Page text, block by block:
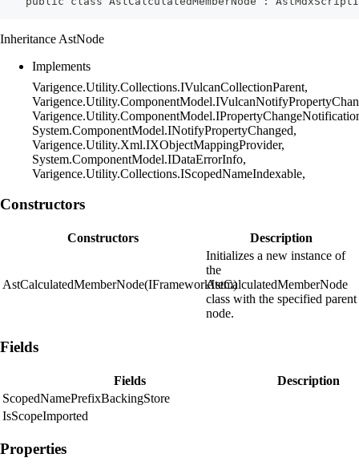
Inheritance AstNode
Implements
Varigence.Utility.Collections.IVulcanCollectionParent,
System.ComponentModel.INotifyPropertyChanged,
Varigence.Utility.Xml.IXObjectMappingProvider,
System.ComponentModel.IDataErrorInfo,
Varigence.Utility.Collections.IScopedNameIndexable,
Constructors
Constructors Description
AstCalculatedMemberNode(IFrameworkItem)
Initializes a new instance of
the
AstCalculatedMemberNode
class with the specified parent
node.
Fields
Fields
Description
ScopedNamePrefixBackingStore
IsScopeImported
Properties